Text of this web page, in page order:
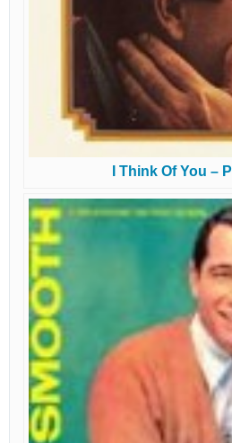
I Think Of You –